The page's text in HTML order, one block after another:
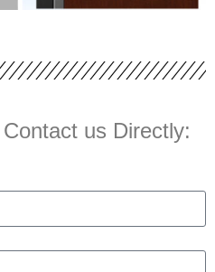
us Directly: